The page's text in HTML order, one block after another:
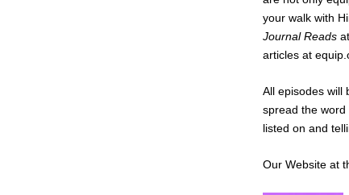
your walk with
Journal Reads
articles at
All episodes will
spread the
listed on and
Our Website at